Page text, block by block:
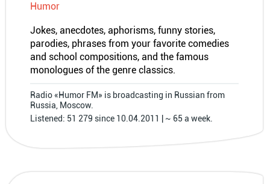
Humor
Jokes, anecdotes, aphorisms, funny stories,
parodies, phrases from your favorite comedies
and school compositions, and the famous
monologues of the genre classics.
Radio «Humor FM» is broadcasting in Russian from
Russia, Moscow.
Listened: 51 279 since 10.04.2011 | ~ 65 a week.